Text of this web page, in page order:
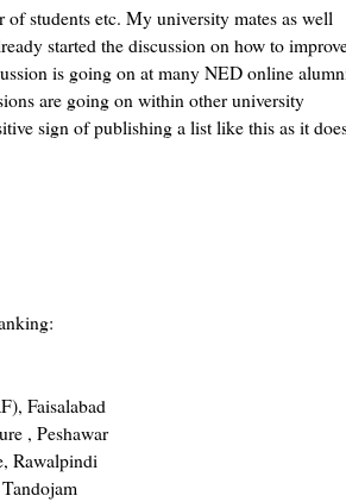
students etc. My university mates as well
started the discussion on how to
is going on at many NED online
are going on within other university
sign of publishing a list like this as it
Faisalabad
, Peshawar
Rawalpindi